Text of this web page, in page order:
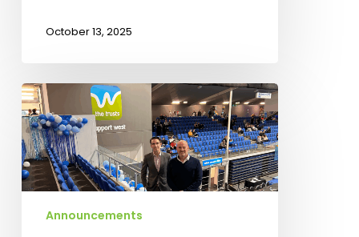
October 13, 2025
The
Trusts
proud
to
continue
arena
sponsorship
Announcements